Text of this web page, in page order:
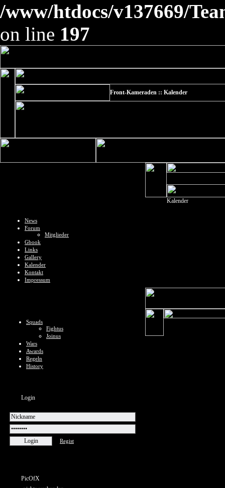
/www/htdocs/v137669/
on line 197
Front-Kameraden :: Kalender
News
Forum
Mitglieder
Gbook
Links
Gallery
Kalender
Kontakt
Impressum
Squads
Fightus
Joinus
Wars
Awards
Regeln
History
Login
Regist
PicOfX
Kalender